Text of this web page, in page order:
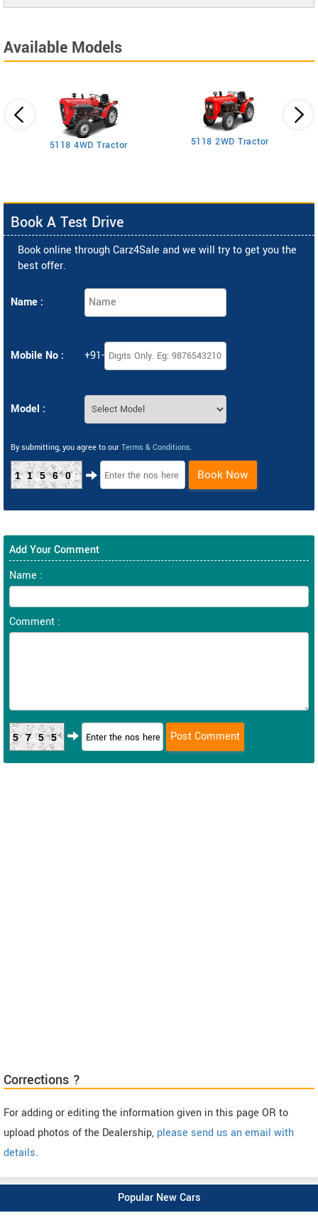
Available Models
5118 4WD Tractor 5118 2WD Tractor
Book A Test Drive
Book online through Carz4Sale and we will try to get you the
best offer.
Name :
Mobile No : +91-
Model :
By submitting, you agree to our Terms & Conditions.
11560 Book Now
Add Your Comment
Name :
Comment :
5755
Corrections ?
For adding or editing the information given in this page OR to
upload photos of the Dealership, please send us an email with
details.
Popular New Cars